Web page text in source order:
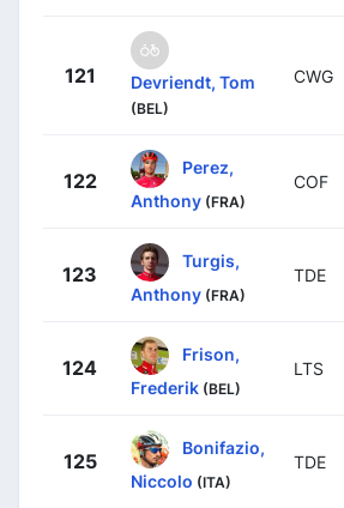
121 Devriendt, Tom
(BEL)
CWG
122
Perez,
Anthony (FRA)
COF
123
Turgis,
Anthony (FRA)
TDE
124
Frison,
Frederik (BEL)
LTS
125
Bonifazio,
Niccolo (ITA)
TDE